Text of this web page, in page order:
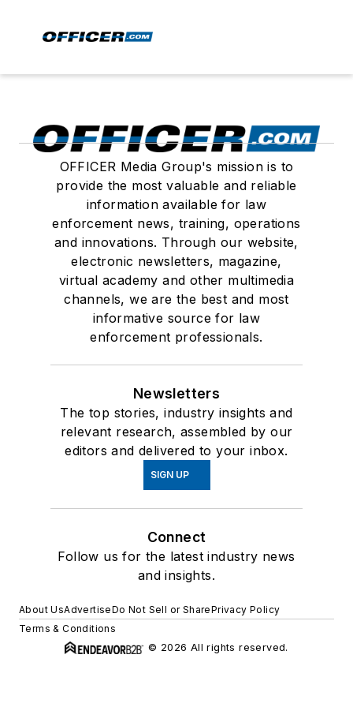
OFFICER Media Group's mission is to
provide the most valuable and reliable
information available for law
enforcement news, training, operations
and innovations. Through our website,
electronic newsletters, magazine,
virtual academy and other multimedia
channels, we are the best and most
informative source for law
enforcement professionals.
Newsletters
The top stories, industry insights and
relevant research, assembled by our
editors and delivered to your inbox.
SIGN UP
Connect
Follow us for the latest industry news
and insights.
About UsAdvertiseDo Not Sell or SharePrivacy Policy
Terms & Conditions
© 2026 All rights reserved.